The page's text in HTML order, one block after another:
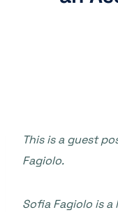
This is a guest
Fagiolo.
Sofia Fagiolo is